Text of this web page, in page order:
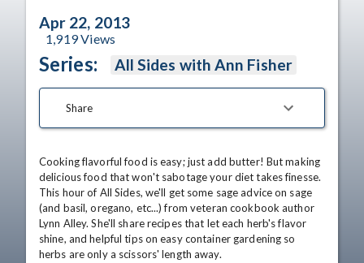
Apr 22, 2013
1,919Views
Series: All Sides with Ann Fisher
Share
Cooking flavorful food is easy; just add butter! But making
delicious food that won't sabotage your diet takes finesse.
This hour of All Sides, we'll get some sage advice on sage
(and basil, oregano, etc...) from veteran cookbook author
Lynn Alley. She'll share recipes that let each herb's flavor
shine, and helpful tips on easy container gardening so
herbs are only a scissors' length away.